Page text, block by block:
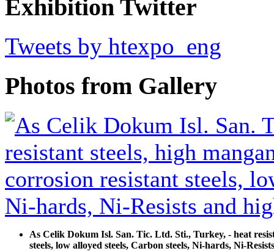
Exhibition Twitter
Tweets by htexpo_eng
Photos from Gallery
As Celik Dokum Isl. San. Tic. Ltd. Sti., Turkey, - heat
steels, low alloyed steels, Carbon steels, Ni-hards, Ni-